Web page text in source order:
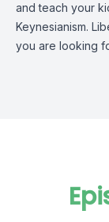
and teach your
Keynesianism.
you are looking